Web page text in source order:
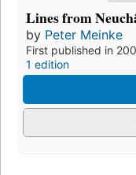
Lines from
by Peter Meinke
First published in
1 edition